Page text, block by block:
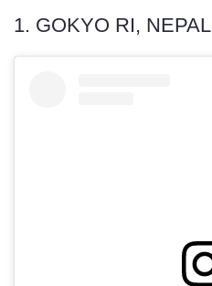
1. GOKYO RI, NEPAL